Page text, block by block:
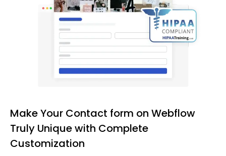
Make Your Contact form on Webflow
Truly Unique with Complete
Customization